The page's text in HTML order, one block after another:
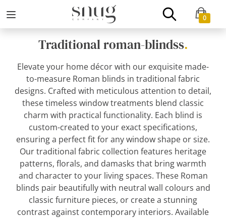
0
Traditional roman-blindss.
Elevate your home décor with our exquisite made-
to-measure Roman blinds in traditional fabric
designs. Crafted with meticulous attention to detail,
these timeless window treatments blend classic
charm with practical functionality. Each blind is
custom-created to your exact specifications,
ensuring a perfect fit for any window shape or size.
Our traditional fabric collection features heritage
patterns, florals, and damasks that bring warmth
and character to your living spaces. These Roman
blinds pair beautifully with neutral wall colours and
classic furniture pieces, or create a stunning
contrast against contemporary interiors. Available